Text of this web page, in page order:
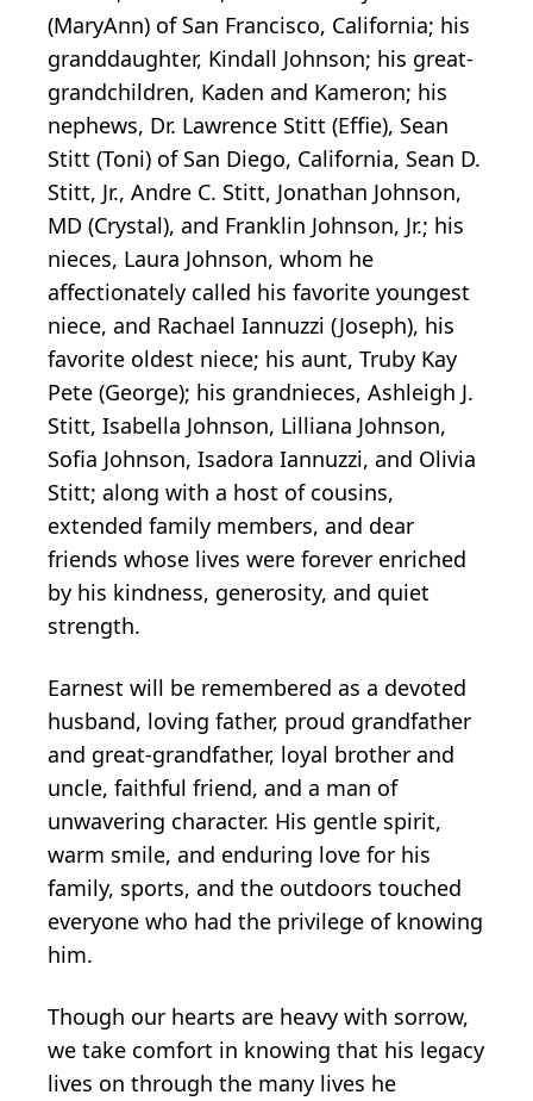
(MaryAnn) of San Francisco, California; his
granddaughter, Kindall Johnson; his great-
grandchildren, Kaden and Kameron; his
nephews, Dr. Lawrence Stitt (Effie), Sean
Stitt (Toni) of San Diego, California, Sean D.
Stitt, Jr., Andre C. Stitt, Jonathan Johnson,
MD (Crystal), and Franklin Johnson, Jr.; his
nieces, Laura Johnson, whom he
affectionately called his favorite youngest
niece, and Rachael Iannuzzi (Joseph), his
favorite oldest niece; his aunt, Truby Kay
Pete (George); his grandnieces, Ashleigh J.
Stitt, Isabella Johnson, Lilliana Johnson,
Sofia Johnson, Isadora Iannuzzi, and Olivia
Stitt; along with a host of cousins,
extended family members, and dear
friends whose lives were forever enriched
by his kindness, generosity, and quiet
strength.
Earnest will be remembered as a devoted
husband, loving father, proud grandfather
and great-grandfather, loyal brother and
uncle, faithful friend, and a man of
unwavering character. His gentle spirit,
warm smile, and enduring love for his
family, sports, and the outdoors touched
everyone who had the privilege of knowing
him.
Though our hearts are heavy with sorrow,
we take comfort in knowing that his legacy
lives on through the many lives he